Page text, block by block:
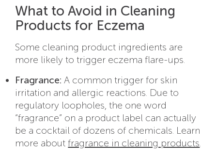
What to Avoid in Cleaning
Products for Eczema
Some cleaning product ingredients are
more likely to trigger eczema flare-ups.
Fragrance: A common trigger for skin
irritation and allergic reactions. Due to
regulatory loopholes, the one word
“fragrance” on a product label can actually
be a cocktail of dozens of chemicals. Learn
more about fragrance in cleaning products.